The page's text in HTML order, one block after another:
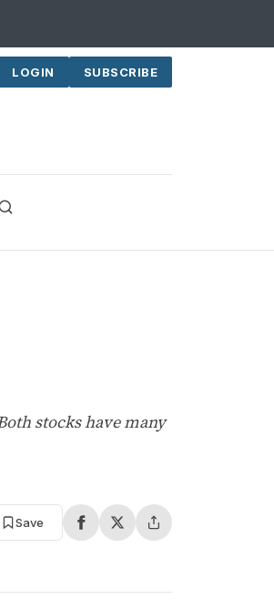
LOGIN SUBSCRIBE
stocks have many
Save